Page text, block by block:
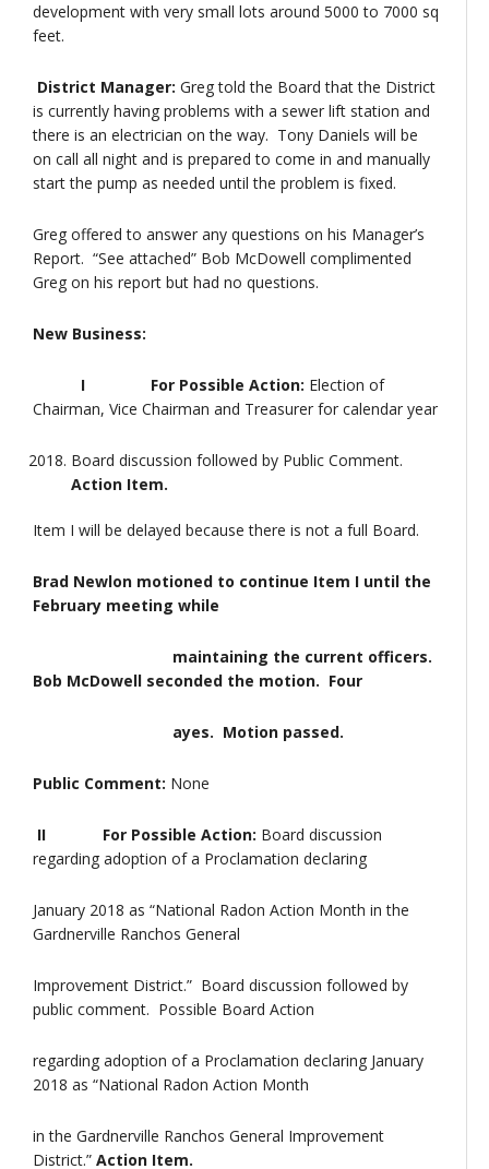
development with very small lots around 5000 to 7000 sq
feet.
District Manager: Greg told the Board that the District
is currently having problems with a sewer lift station and
there is an electrician on the way. Tony Daniels will be
on call all night and is prepared to come in and manually
start the pump as needed until the problem is fixed.
Greg offered to answer any questions on his Manager’s
Report. “See attached” Bob McDowell complimented
Greg on his report but had no questions.
New Business:
I For Possible Action: Election of
Chairman, Vice Chairman and Treasurer for calendar year
Board discussion followed by Public Comment.
Action Item.
Item I will be delayed because there is not a full Board.
Brad Newlon motioned to continue Item I until the
February meeting while
maintaining the current officers.
Bob McDowell seconded the motion. Four
ayes. Motion passed.
Public Comment: None
II For Possible Action: Board discussion
regarding adoption of a Proclamation declaring
January 2018 as “National Radon Action Month in the
Gardnerville Ranchos General
Improvement District.” Board discussion followed by
public comment. Possible Board Action
regarding adoption of a Proclamation declaring January
2018 as “National Radon Action Month
in the Gardnerville Ranchos General Improvement
District.” Action Item.